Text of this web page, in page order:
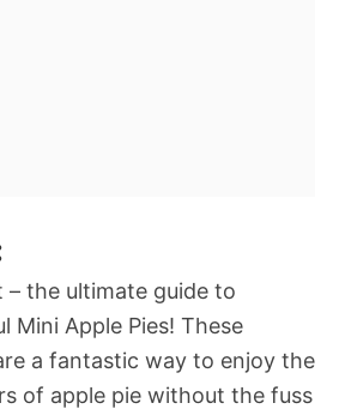
– the ultimate guide to
Mini Apple Pies! These
a fantastic way to enjoy the
of apple pie without the fuss